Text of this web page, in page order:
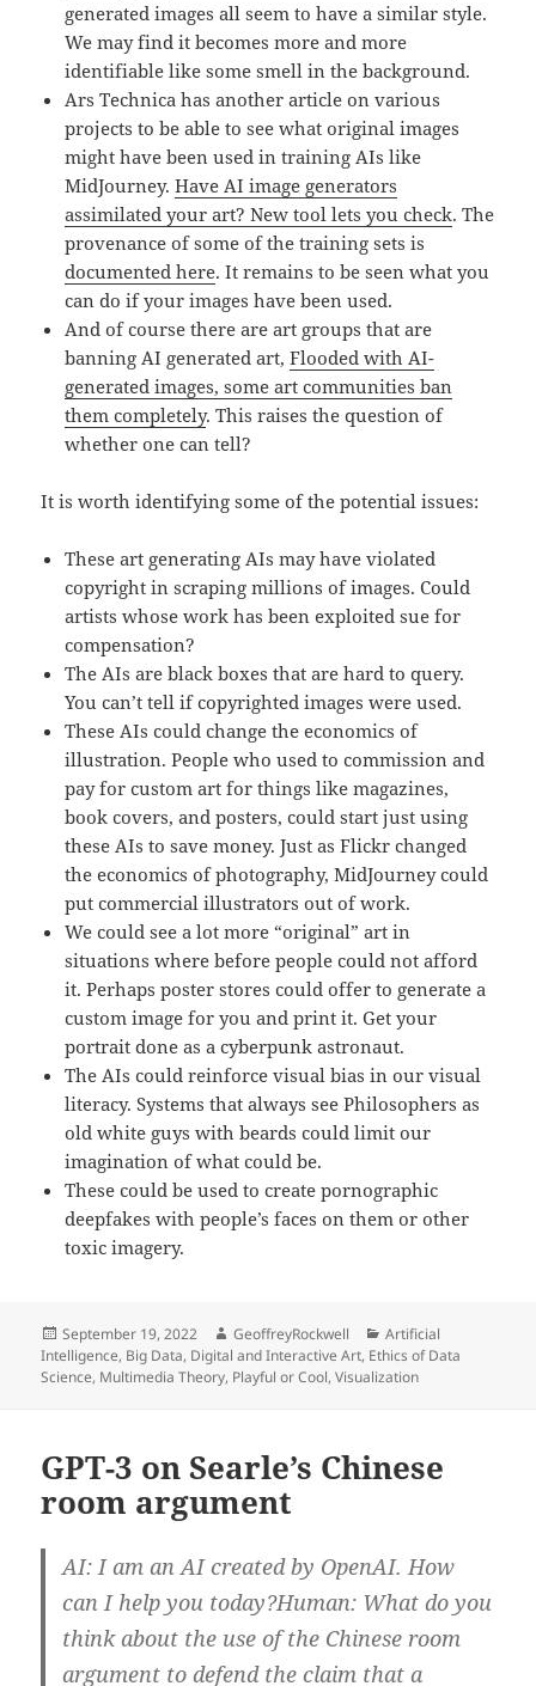
generated images all seem to have a similar style.
We may find it becomes more and more
identifiable like some smell in the background.
Ars Technica has another article on various
projects to be able to see what original images
might have been used in training AIs like
MidJourney.Have AI image generators
assimilated your art? New tool lets you check. The
provenance of some of the training sets is
documented here. It remains to be seen what you
can do if your images have been used.
And of course there are art groups that are
banning AI generated art,Flooded with AI-
generated images, some art communities ban
them completely. This raises the question of
whether one can tell?
It is worth identifying some of the potential issues:
These art generating AIs may have violated
copyright in scraping millions of images. Could
artists whose work has been exploited sue for
compensation?
The AIs are black boxes that are hard to query.
You can’t tell if copyrighted images were used.
These AIs could change the economics of
illustration. People who used to commission and
pay for custom art for things like magazines,
book covers, and posters, could start just using
these AIs to save money. Just as Flickr changed
the economics of photography, MidJourney could
put commercial illustrators out of work.
We could see a lot more “original” art in
situations where before people could not afford
it. Perhaps poster stores could offer to generate a
custom image for you and print it. Get your
portrait done as a cyberpunk astronaut.
The AIs could reinforce visual bias in our visual
literacy. Systems that always see Philosophers as
old white guys with beards could limit our
imagination of what could be.
These could be used to create pornographic
deepfakes with people’s faces on them or other
toxic imagery.
Posted
on
September 19, 2022 Author
GeoffreyRockwell Categories
Artificial
Intelligence, Big Data, Digital and Interactive Art, Ethics of Data
Science, Multimedia Theory, Playful or Cool,Visualization
GPT-3 on Searle’s Chinese
room argument
AI: I am an AI created by OpenAI. How
can I help you today?Human: What do you
think about the use of the Chinese room
argument to defend the claim that a